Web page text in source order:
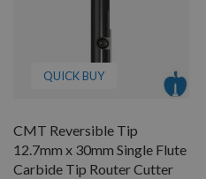
QUICK BUY
CMT Reversible Tip
12.7mm x 30mm Single Flute
Carbide Tip Router Cutter